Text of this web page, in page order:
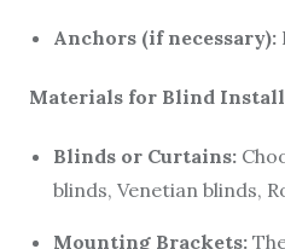
Anchors (if necessary):
Materials for Blind
Blinds or Curtains:
blinds, Venetian blinds,
Mounting Brackets: